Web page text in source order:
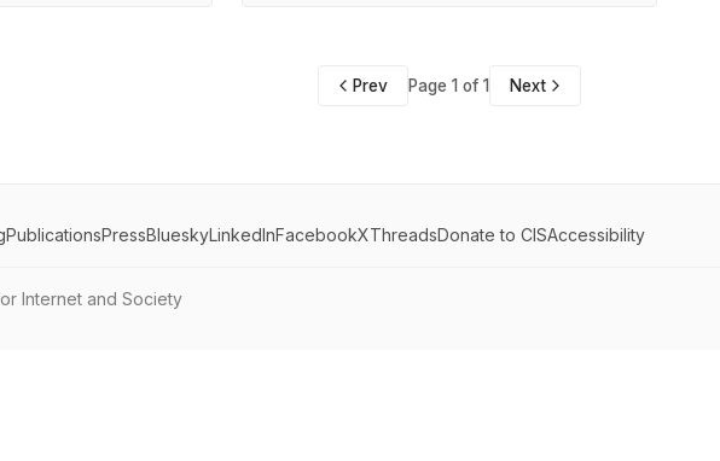
Prev Page 1 of 1 Next
PublicationsPressBlueskyLinkedInFacebookXThreadsDonate to CISAccessibility
Internet and Society